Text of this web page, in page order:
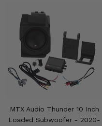
MTX Audio Thunder 10 Inch
Loaded Subwoofer - 2020-